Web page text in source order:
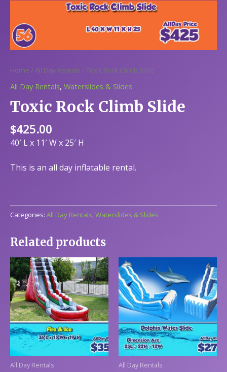
Home /All Day Rentals / Toxic Rock Climb Slide
All Day Rentals, Waterslides & Slides
Toxic Rock Climb Slide
$425.00
40′ L x 11′ W x 25′ H
This is an all day inflatable rental.
Categories: All Day Rentals,Waterslides & Slides
Related products
All Day Rentals All Day Rentals